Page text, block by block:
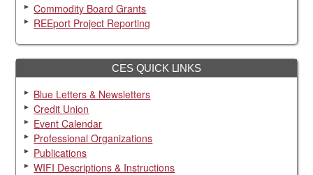
Commodity Board Grants
REEport Project Reporting
CES QUICK LINKS
Blue Letters & Newsletters
Credit Union
Event Calendar
Professional Organizations
Publications
WIFI Descriptions & Instructions